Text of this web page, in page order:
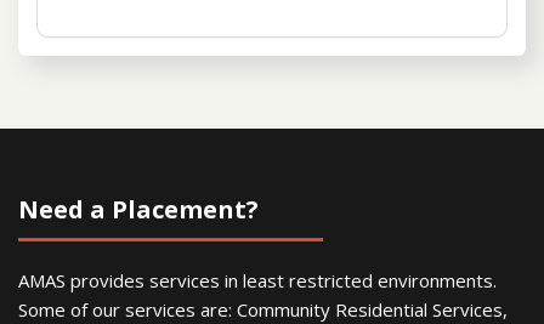
Need a Placement?
AMAS provides services in least restricted environments.
Some of our services are: Community Residential Services,